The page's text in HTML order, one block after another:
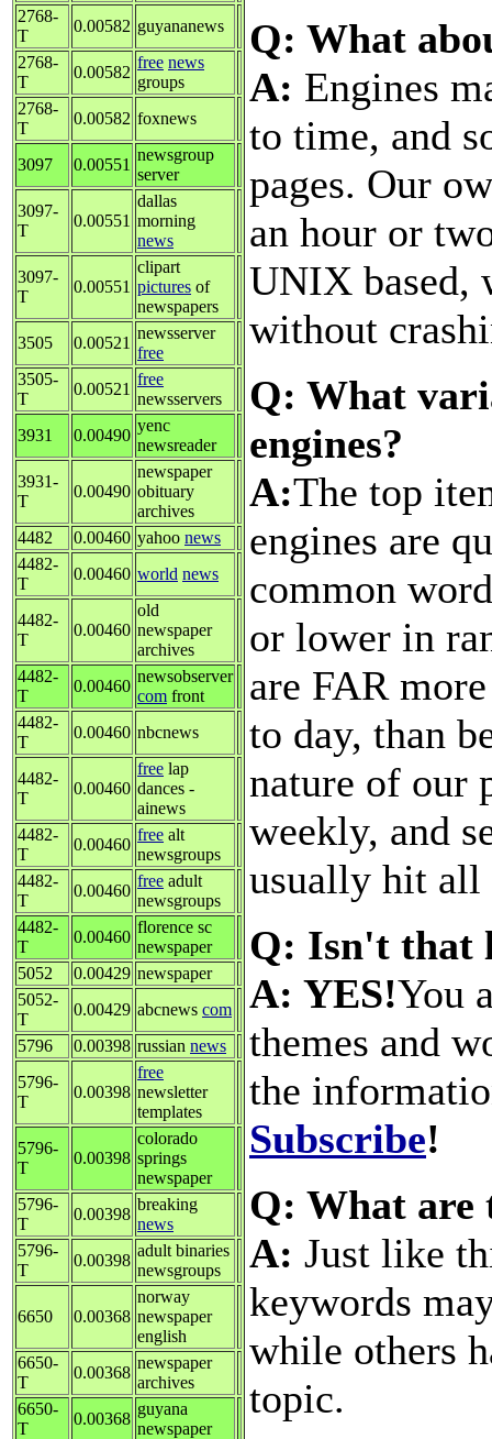
2768-
T
0.00582 guyananews
2768-
T
0.00582
free news
groups
2768-
T
0.00582 foxnews
3097 0.00551
newsgroup
server
3097-
T
0.00551
dallas
morning
news
3097-
T
0.00551
clipart
pictures of
newspapers
3505
0.00521
newsserver
free
3505-
T
0.00521
free
newsservers
3931
0.00490
yenc
newsreader
3931-
T
0.00490
newspaper
obituary
archives
4482
0.00460 yahoo news
4482-
T
0.00460 world news
4482-
T
0.00460
old
newspaper
archives
4482-
T
0.00460
newsobserver
com front
4482-
T
0.00460 nbcnews
4482-
T
0.00460
free lap
dances -
ainews
4482-
T
0.00460
free alt
newsgroups
4482-
T
0.00460
free adult
newsgroups
4482-
T
0.00460
florence sc
newspaper
5052
0.00429 newspaper
5052-
T
0.00429 abcnews com
5796
0.00398 russian news
5796-
T
0.00398
free
newsletter
templates
5796-
T
0.00398
colorado
springs
newspaper
5796-
T
0.00398
breaking
news
5796-
T
0.00398
adult binaries
newsgroups
6650 0.00368
norway
newspaper
english
6650-
T
0.00368
newspaper
archives
6650-
T
0.00368
guyana
newspaper
Q: What
A: Engines
to time, and
pages. Our
an hour or
UNIX based,
without
Q: What
engines?
A:The top
engines are
common
or lower in
are FAR
to day, than
nature of our
weekly, and
usually hit all
Q: Isn't that
A: YES!You
themes and
the
Subscribe!
Q: What are
A: Just like
keywords
while others
topic.